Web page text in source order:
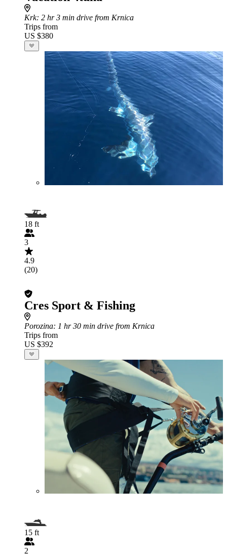
Krk: 2 hr 3 min drive from Krnica
Trips from
US $380
18 ft
3
4.9
(20)
Cres Sport & Fishing
Porozina: 1 hr 30 min drive from Krnica
Trips from
US $392
15 ft
2